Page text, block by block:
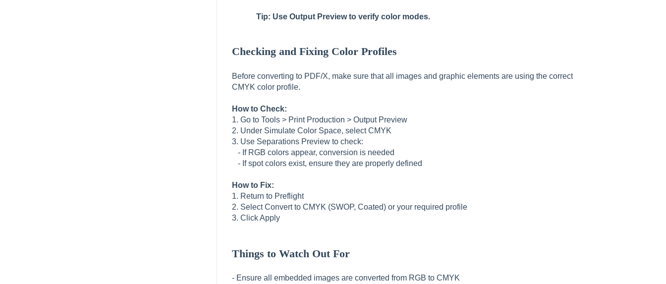
Tip: Use Output Preview to verify color modes.
Checking and Fixing Color Profiles
Before converting to PDF/X, make sure that all images and graphic elements are using the correct
CMYK color profile.
How to Check:
1. Go to Tools > Print Production > Output Preview
2. Under Simulate Color Space, select CMYK
3. Use Separations Preview to check:
- If RGB colors appear, conversion is needed
- If spot colors exist, ensure they are properly defined
How to Fix:
1. Return to Preflight
2. Select Convert to CMYK (SWOP, Coated) or your required profile
3. Click Apply
Things to Watch Out For
- Ensure all embedded images are converted from RGB to CMYK